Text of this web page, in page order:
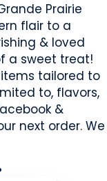
Prairie
flair to a
& loved
a sweet treat!
tailored to
to, flavors,
&
next order. We